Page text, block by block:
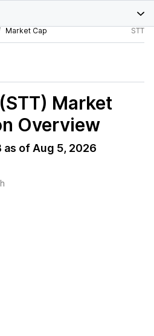
Market Cap STT
Market
Overview
as of Aug 5, 2026